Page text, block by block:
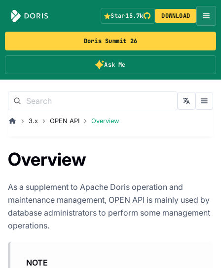
Doris Summit 26
Ask Me
Star15.7k DOWNLOAD
3.x OPEN API Overview
Overview
As a supplement to Apache Doris operation and
maintenance management, OPEN API is mainly used by
database administrators to perform some management
operations.
NOTE